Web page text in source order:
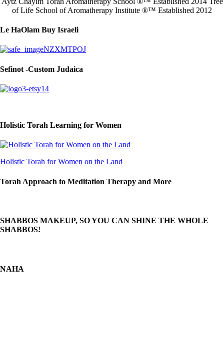
of Life School of Aromatherapy Institute ®™ Established 2012
Le HaOlam Buy Israeli
Sefinot -Custom Judaica
Holistic Torah Learning for Women
Holistic Torah for Women on the Land
Torah Approach to Meditation Therapy and More
SHABBOS MAKEUP, SO YOU CAN SHINE THE WHOLE
SHABBOS!
NAHA